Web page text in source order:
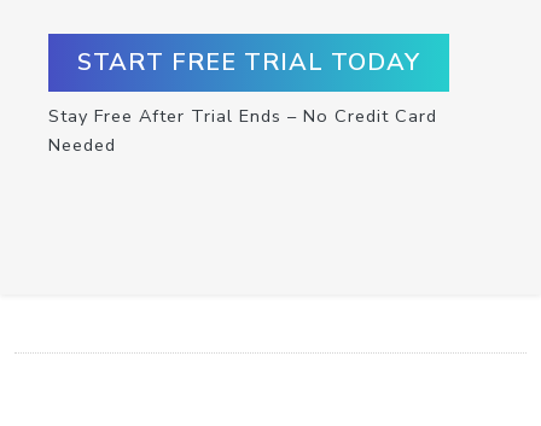
START FREE TRIAL TODAY
Stay Free After Trial Ends – No Credit Card
Needed